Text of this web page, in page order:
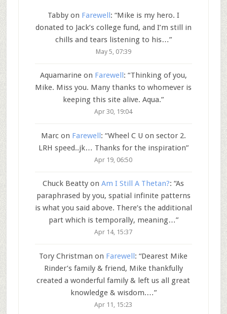
Tabbyon Farewell: “Mike is my hero. I
donated to Jack’s college fund, and I’m still in
chills and tears listening to his…”
May 5, 07:39
Aquamarineon Farewell : “Thinking of you,
Mike. Miss you. Many thanks to whomever is
keeping this site alive. Aqua.”
Apr 30, 19:04
Marcon Farewell: “Wheel C U on sector 2.
LRH speed..jk… Thanks for the inspiration”
Apr 19, 06:50
Chuck Beatty onAm I Still A Thetan?: “As
paraphrased by you, spatial infinite patterns
is what you said above. There’s the additional
part which is temporally, meaning…”
Apr 14, 15:37
Tory Christman on Farewell: “Dearest Mike
Rinder’s family & friend, Mike thankfully
created a wonderful family & left us all great
knowledge & wisdom.…”
Apr 11, 15:23